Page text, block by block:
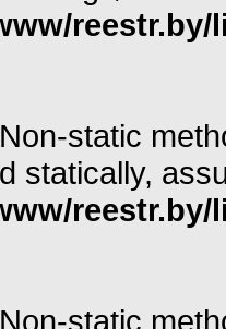
static
statically,
static